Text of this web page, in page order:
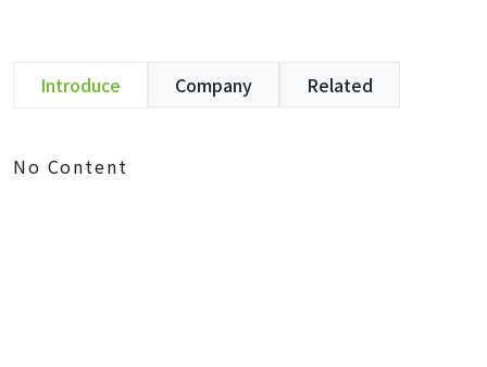
Introduce Company Related
No Content